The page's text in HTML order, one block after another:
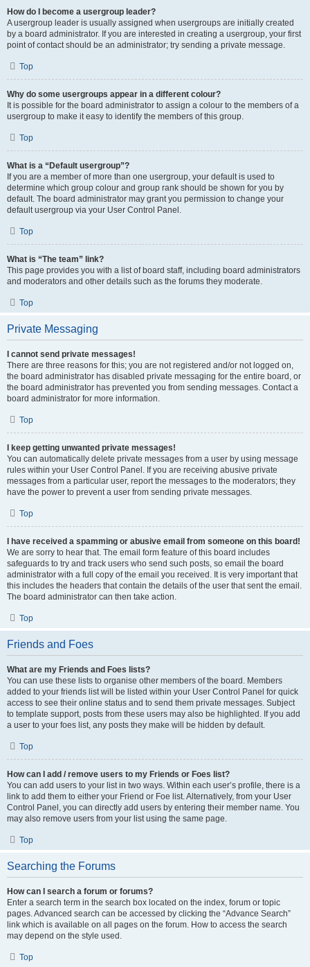
How do I become a usergroup leader?
A usergroup leader is usually assigned when usergroups are initially created
by a board administrator. If you are interested in creating a usergroup, your first
point of contact should be an administrator; try sending a private message.
Top
Why do some usergroups appear in a different colour?
It is possible for the board administrator to assign a colour to the members of a
usergroup to make it easy to identify the members of this group.
Top
What is a “Default usergroup”?
If you are a member of more than one usergroup, your default is used to
determine which group colour and group rank should be shown for you by
default. The board administrator may grant you permission to change your
default usergroup via your User Control Panel.
Top
What is “The team” link?
This page provides you with a list of board staff, including board administrators
and moderators and other details such as the forums they moderate.
Top
Private Messaging
I cannot send private messages!
There are three reasons for this; you are not registered and/or not logged on,
the board administrator has disabled private messaging for the entire board, or
the board administrator has prevented you from sending messages. Contact a
board administrator for more information.
Top
I keep getting unwanted private messages!
You can automatically delete private messages from a user by using message
rules within your User Control Panel. If you are receiving abusive private
messages from a particular user, report the messages to the moderators; they
have the power to prevent a user from sending private messages.
Top
I have received a spamming or abusive email from someone on this board!
We are sorry to hear that. The email form feature of this board includes
safeguards to try and track users who send such posts, so email the board
administrator with a full copy of the email you received. It is very important that
this includes the headers that contain the details of the user that sent the email.
The board administrator can then take action.
Top
Friends and Foes
What are my Friends and Foes lists?
You can use these lists to organise other members of the board. Members
added to your friends list will be listed within your User Control Panel for quick
access to see their online status and to send them private messages. Subject
to template support, posts from these users may also be highlighted. If you add
a user to your foes list, any posts they make will be hidden by default.
Top
How can I add / remove users to my Friends or Foes list?
You can add users to your list in two ways. Within each user’s profile, there is a
link to add them to either your Friend or Foe list. Alternatively, from your User
Control Panel, you can directly add users by entering their member name. You
may also remove users from your list using the same page.
Top
Searching the Forums
How can I search a forum or forums?
Enter a search term in the search box located on the index, forum or topic
pages. Advanced search can be accessed by clicking the “Advance Search”
link which is available on all pages on the forum. How to access the search
may depend on the style used.
Top